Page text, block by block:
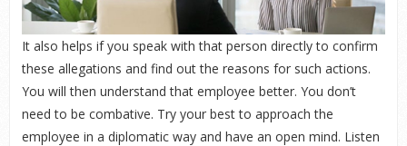
It also helps if you speak with that person directly to confirm
these allegations and find out the reasons for such actions.
You will then understand that employee better. You don’t
need to be combative. Try your best to approach the
employee in a diplomatic way and have an open mind. Listen